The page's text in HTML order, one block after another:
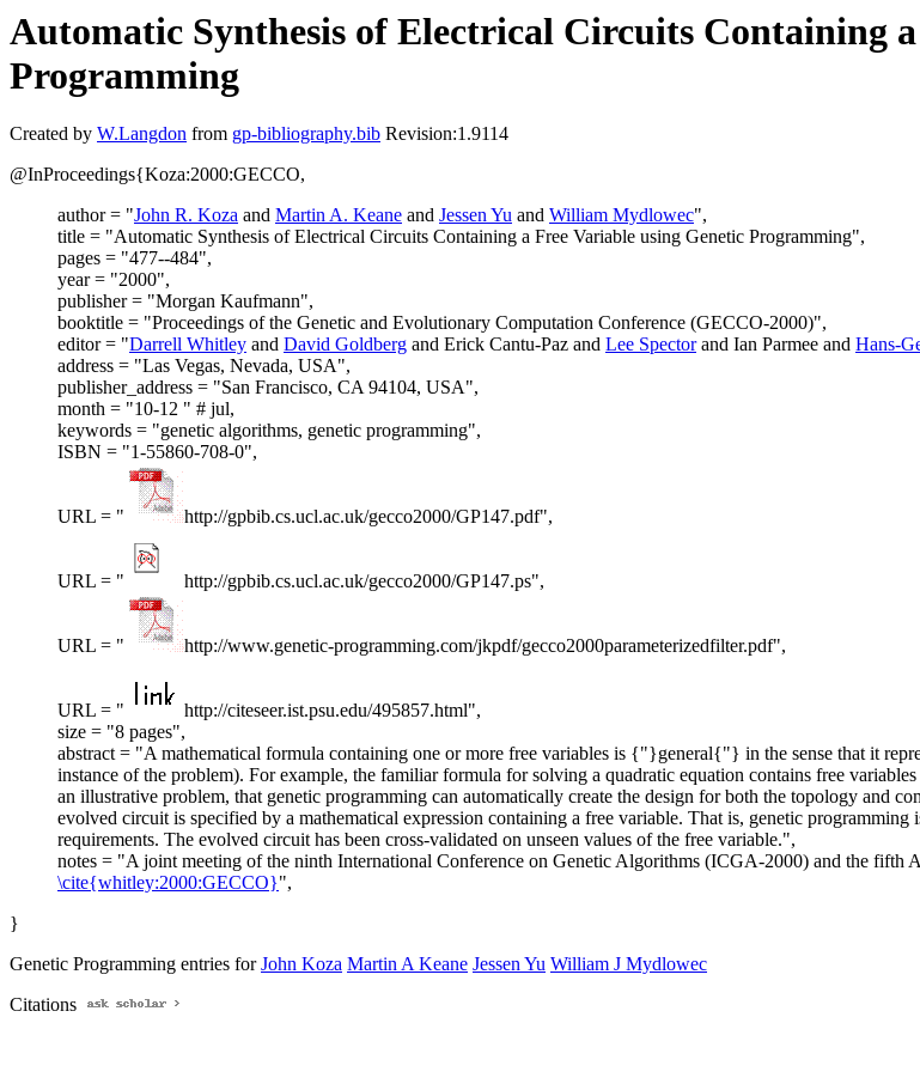
Automatic Synthesis of Electrical Circuits Containing
Programming
Created by W.Langdon from gp-bibliography.bib Revision:1.9114
@InProceedings{Koza:2000:GECCO,
author = "John R. Koza and Martin A. Keane and Jessen Yu and William Mydlowec",
title = "Automatic Synthesis of Electrical Circuits Containing a Free Variable using Genetic Programming",
pages = "477--484",
year = "2000",
publisher = "Morgan Kaufmann",
booktitle = "Proceedings of the Genetic and Evolutionary Computation Conference (GECCO-2000)",
editor = "Darrell Whitley and David Goldberg and Erick Cantu-Paz and Lee Spectorand Ian Parmee and Hans-
address = "Las Vegas, Nevada, USA",
publisher_address = "San Francisco, CA 94104, USA",
month = "10-12 " # jul,
keywords = "genetic algorithms, genetic programming",
ISBN = "1-55860-708-0",
URL = " http://gpbib.cs.ucl.ac.uk/gecco2000/GP147.pdf",
URL = " http://gpbib.cs.ucl.ac.uk/gecco2000/GP147.ps",
URL = " http://www.genetic-programming.com/jkpdf/gecco2000parameterizedfilter.pdf",
URL = "
http://citeseer.ist.psu.edu/495857.html",
size = "8 pages",
abstract = "A mathematical formula containing one or more free variables is {"}general{"} in the sense that it
instance of the problem). For example, the familiar formula for solving a quadratic equation contains free
an illustrative problem, that genetic programming can automatically create the design for both the topology and
evolved circuit is specified by a mathematical expression containing a free variable. That is, genetic
requirements. The evolved circuit has been cross-validated on unseen values of the free variable.",
notes = "A joint meeting of the ninth International Conference on Genetic Algorithms (ICGA-2000) and the fifth
\cite{whitley:2000:GECCO}",
}
Genetic Programming entries forJohn Koza Martin A Keane Jessen Yu William J Mydlowec
Citations